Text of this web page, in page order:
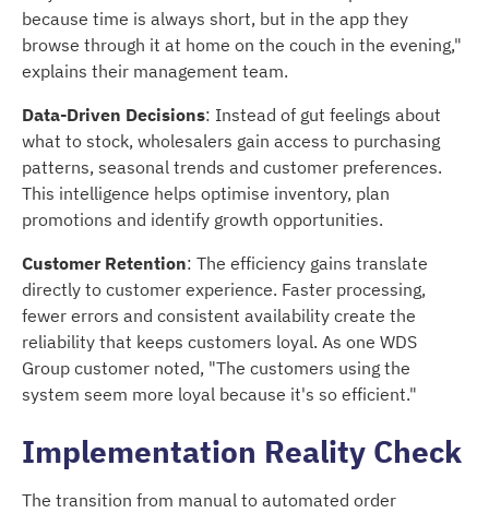
because time is always short, but in the app they
browse through it at home on the couch in the evening,"
explains their management team.
Data-Driven Decisions: Instead of gut feelings about
what to stock, wholesalers gain access to purchasing
patterns, seasonal trends and customer preferences.
This intelligence helps optimise inventory, plan
promotions and identify growth opportunities.
Customer Retention: The efficiency gains translate
directly to customer experience. Faster processing,
fewer errors and consistent availability create the
reliability that keeps customers loyal. As one WDS
Group customer noted, "The customers using the
system seem more loyal because it's so efficient."
Implementation Reality Check
The transition from manual to automated order